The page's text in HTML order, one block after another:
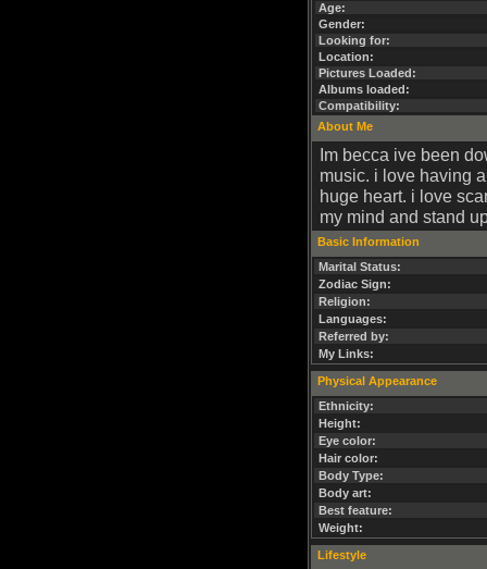
Age:
Gender:
Looking for:
Location:
Pictures Loaded:
Albums loaded:
Compatibility:
About Me
Im becca ive been
music. i love having
huge heart. i love
my mind and stand
Basic Information
Marital Status:
Zodiac Sign:
Religion:
Languages:
Referred by:
My Links:
Physical Appearance
Ethnicity:
Height:
Eye color:
Hair color:
Body Type:
Body art:
Best feature:
Weight:
Lifestyle